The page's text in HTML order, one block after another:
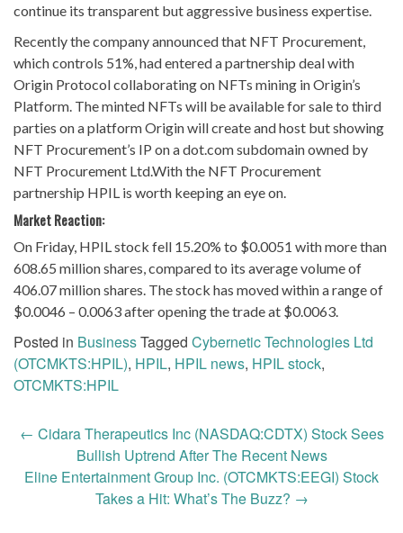
continue its transparent but aggressive business expertise.
Recently the company announced that NFT Procurement,
which controls 51%, had entered a partnership deal with
Origin Protocol collaborating on NFTs mining in Origin’s
Platform. The minted NFTs will be available for sale to third
parties on a platform Origin will create and host but showing
NFT Procurement’s IP on a dot.com subdomain owned by
NFT Procurement Ltd.With the NFT Procurement
partnership HPIL is worth keeping an eye on.
Market Reaction:
On Friday, HPIL stock fell 15.20% to $0.0051 with more than
608.65 million shares, compared to its average volume of
406.07 million shares. The stock has moved within a range of
$0.0046 – 0.0063 after opening the trade at $0.0063.
Posted in BusinessTagged Cybernetic Technologies Ltd
(OTCMKTS:HPIL), HPIL, HPIL news, HPIL stock,
OTCMKTS:HPIL
Post
navigation
← Cidara Therapeutics Inc (NASDAQ:CDTX) Stock Sees
Bullish Uptrend After The Recent News
Eline Entertainment Group Inc. (OTCMKTS:EEGI) Stock
Takes a Hit: What’s The Buzz? →